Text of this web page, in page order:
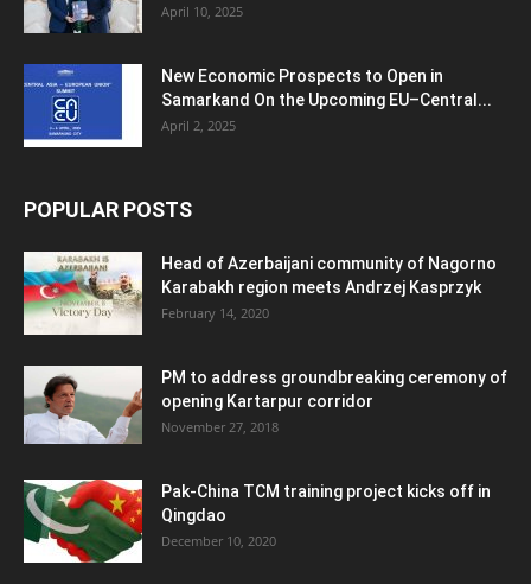
April 10, 2025
New Economic Prospects to Open in
Samarkand On the Upcoming EU–Central...
April 2, 2025
POPULAR POSTS
Head of Azerbaijani community of Nagorno
Karabakh region meets Andrzej Kasprzyk
February 14, 2020
PM to address groundbreaking ceremony of
opening Kartarpur corridor
November 27, 2018
Pak-China TCM training project kicks off in
Qingdao
December 10, 2020